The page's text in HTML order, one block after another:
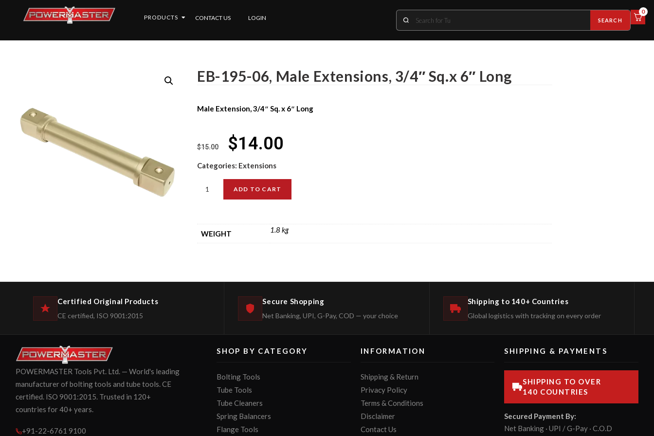
PRODUCTS CONTACT US LOGIN SEARCH
0
EB-195-06, Male Extensions, 3/4″ Sq.x 6″ Long
Male Extension, 3/4″ Sq. x 6″ Long
$15.00 $14.00
Categories: Extensions
ADD TO CART
WEIGHT 1.8 kg
Certified Original Products
CE certified, ISO 9001:2015
Secure Shopping
Net Banking, UPI, G-Pay, COD — your choice
Shipping to 140+ Countries
Global logistics with tracking on every order
POWERMASTER Tools Pvt. Ltd. — World's leading
manufacturer of bolting tools and tube tools. CE
certified. ISO 9001:2015. Trusted in 120+
countries for 40+ years.
+91-22-6761 9100
SHOP BY CATEGORY
Bolting Tools
Tube Tools
Tube Cleaners
Spring Balancers
Flange Tools
INFORMATION
Shipping & Return
Privacy Policy
Terms & Conditions
Disclaimer
Contact Us
SHIPPING & PAYMENTS
SHIPPING TO OVER
140 COUNTRIES
Secured Payment By:
Net Banking · UPI / G-Pay · C.O.D